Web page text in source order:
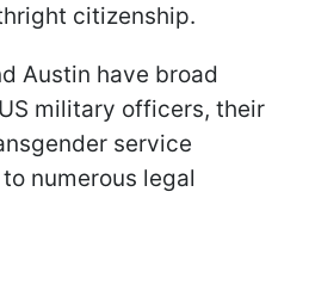
citizenship.
Austin have broad
military officers, their
service
numerous legal